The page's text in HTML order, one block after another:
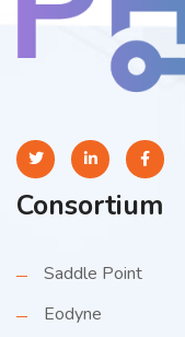
Consortium
Saddle Point
Eodyne